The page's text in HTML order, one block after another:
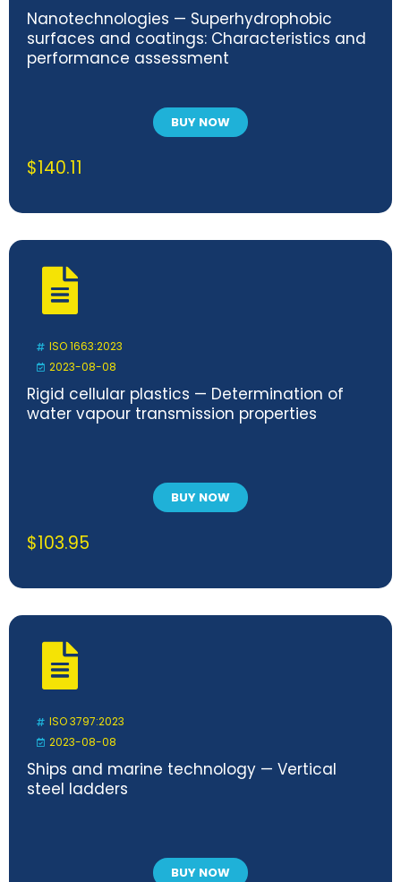
Nanotechnologies — Superhydrophobic
surfaces and coatings: Characteristics and
performance assessment
BUY NOW
$140.11
ISO 1663:2023
2023-08-08
Rigid cellular plastics — Determination of
water vapour transmission properties
BUY NOW
$103.95
ISO 3797:2023
2023-08-08
Ships and marine technology — Vertical
steel ladders
BUY NOW